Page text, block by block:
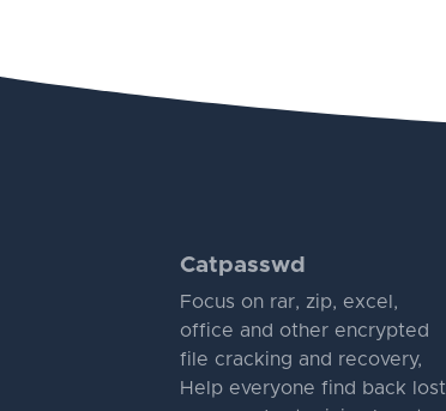
Catpasswd
Focus on rar, zip, excel,
office and other encrypted
file cracking and recovery,
Help everyone find back lost